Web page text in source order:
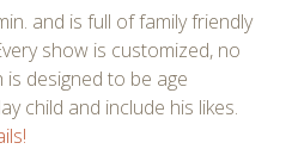
and is full of family friendly
show is customized, no
designed to be age
child and include his likes.